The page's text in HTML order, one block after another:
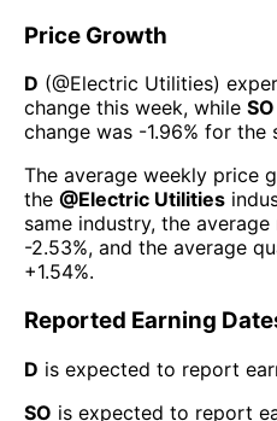
Price Growth
D (@Electric Utilities)
change this week, while SO
change was -1.96% for the
The average weekly price
the @Electric Utilities
same industry, the
-2.53%, and the average
+1.54%.
Reported Earning
D is expected to report
SO is expected to report